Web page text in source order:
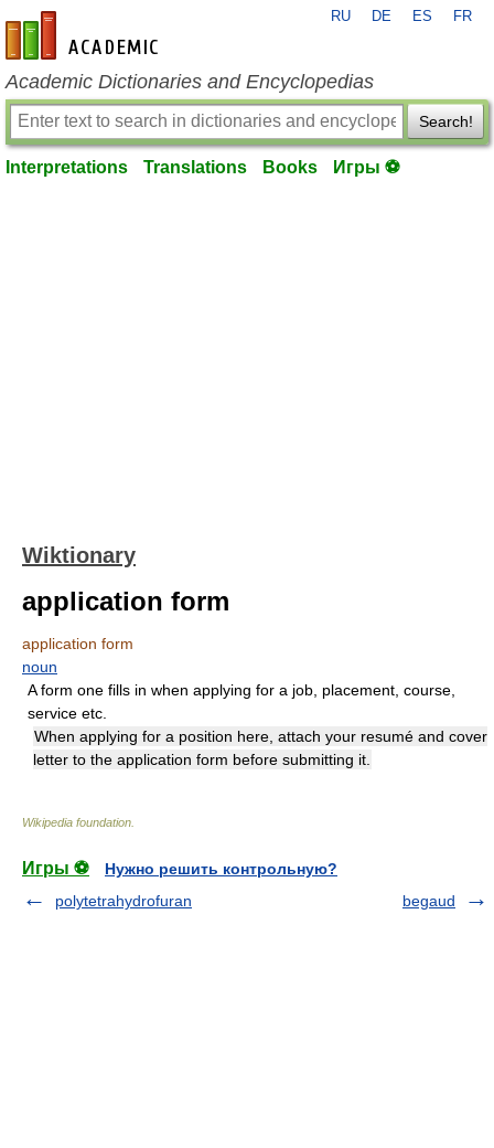
en-academic.com
RU DE ES FR
Academic Dictionaries and Encyclopedias
Search!
Interpretations Translations Books Игры ⚽
Wiktionary
application form
application form
noun
A form one fills in when applying for a job, placement, course,
service etc.
When applying for a position here, attach your resumé and cover
letter to the application form before submitting it.
Wikipedia foundation
Игры ⚽
Нужно решить контрольную?
polytetrahydrofuran
begaud